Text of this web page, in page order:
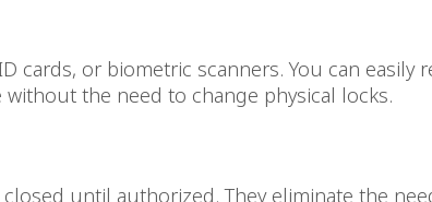
cards, or biometric scanners. You can
the need to change physical locks.
until authorized. They eliminate the